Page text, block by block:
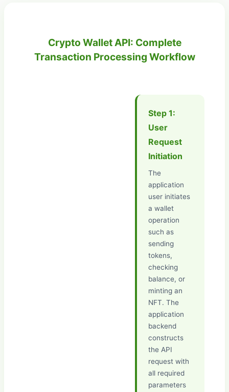
Crypto Wallet API: Complete
Transaction Processing Workflow
Step 1:
User
Request
Initiation
The
application
user initiates
a wallet
operation
such as
sending
tokens,
checking
balance, or
minting an
NFT. The
application
backend
constructs
the API
request with
all required
parameters